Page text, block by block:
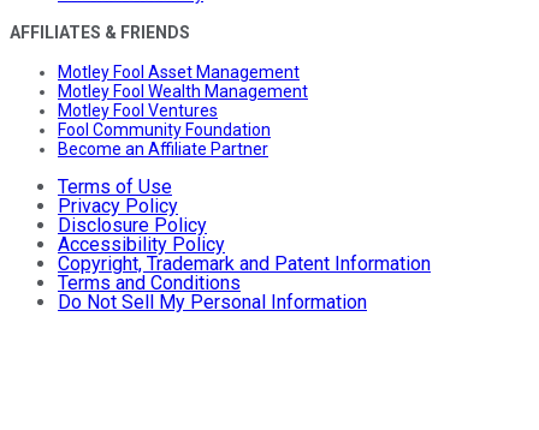
AFFILIATES & FRIENDS
Motley Fool Asset Management
Motley Fool Wealth Management
Motley Fool Ventures
Fool Community Foundation
Become an Affiliate Partner
Terms of Use
Privacy Policy
Disclosure Policy
Accessibility Policy
Copyright, Trademark and Patent Information
Terms and Conditions
Do Not Sell My Personal Information